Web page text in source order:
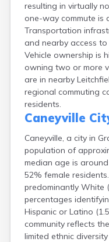
resulting in virtually
one-way commute is
Transportation
and nearby access
Vehicle ownership is
owning two or more
are in nearby
regional commuting
residents.
Caneyville
Caneyville, a city in
population of
median age is
52% female
predominantly White
percentages
Hispanic or Latino
community reflects
limited ethnic